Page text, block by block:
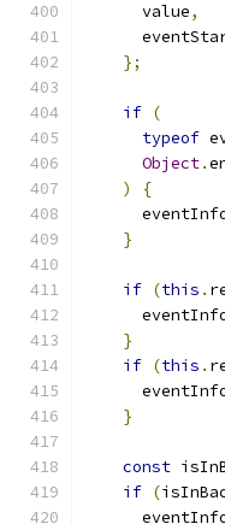
      value
,
};
if (
typeof
Object.
)
{
}
if (this .
}
if (this .
}
const
if (